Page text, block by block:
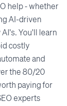
help - whether
AI-driven
You'll learn
costly
and
the 80/20
paying for
experts